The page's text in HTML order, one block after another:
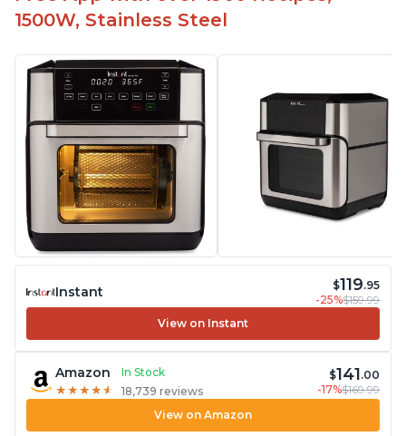
1500W, Stainless Steel
Instant $119.95
-25%$159.99
View on Instant
Amazon
In Stock
★ ★ ★ ★ ★
★ ★ ★ ★ ★ 18,739 reviews
$141.00
-17%$169.99
View on Amazon